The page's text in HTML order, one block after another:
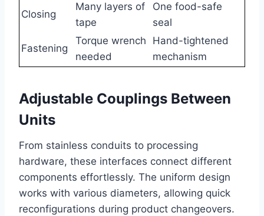
Closing
Many layers of
tape
One food-safe
seal
Fastening
Torque wrench
needed
Hand-tightened
mechanism
Adjustable Couplings Between
Units
From stainless conduits to processing
hardware, these interfaces connect different
components effortlessly. The uniform design
works with various diameters, allowing quick
reconfigurations during product changeovers.